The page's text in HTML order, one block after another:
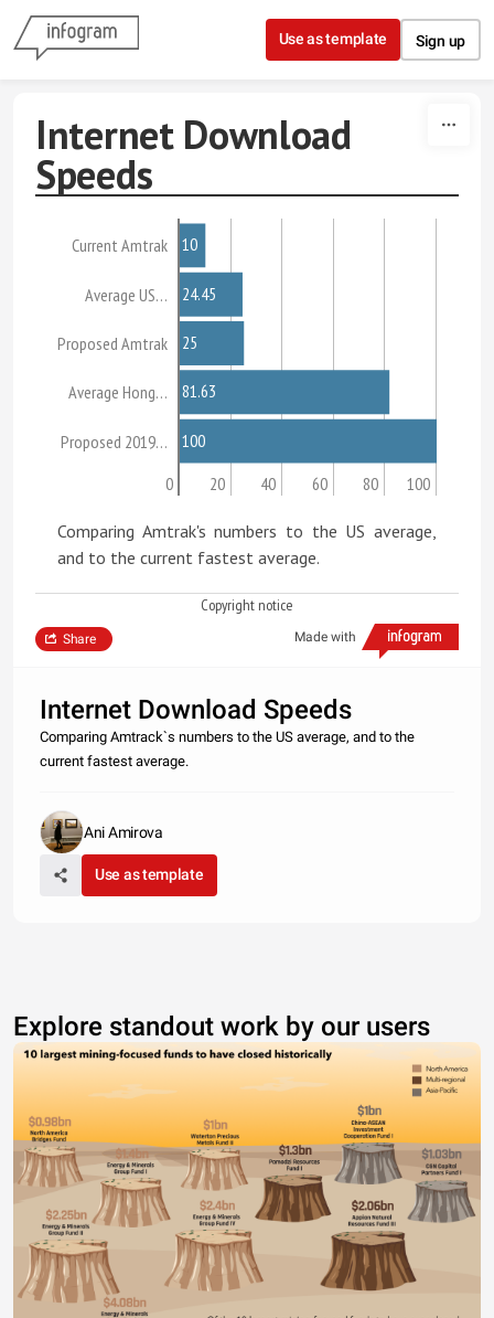
Skip to content
Use as template Sign up
Internet Download
Speeds
Current Amtrak
Average US…
Proposed Amtrak
Average Hong…
Proposed 2019…
0 20 40 60 80 100
10
24.45
25
81.63
100
Comparing Amtrak's numbers to the US average,
and to the current fastest average.
Copyright notice
Made with
Share
Internet Download Speeds
Comparing Amtrack`s numbers to the US average, and to the
current fastest average.
Ani Amirova
Use as template
Explore standout work by our users